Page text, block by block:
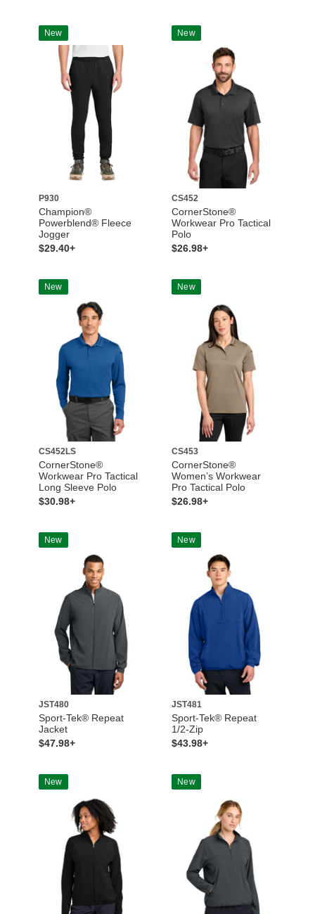
New
P930
Champion®
Powerblend® Fleece
Jogger
$29.40+
New
CS452
CornerStone®
Workwear Pro Tactical
Polo
$26.98+
New
CS452LS
CornerStone®
Workwear Pro Tactical
Long Sleeve Polo
$30.98+
New
CS453
CornerStone®
Women’s Workwear
Pro Tactical Polo
$26.98+
New
JST480
Sport-Tek® Repeat
Jacket
$47.98+
New
JST481
Sport-Tek® Repeat
1/2-Zip
$43.98+
New New